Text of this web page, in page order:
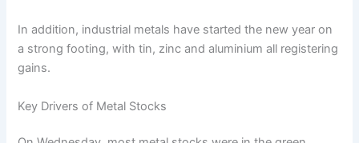
In addition, industrial metals have started the new year on
a strong footing, with tin, zinc and aluminium all registering
gains.
Key Drivers of Metal Stocks